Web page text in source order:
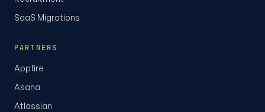
SaaS Migrations
PARTNERS
Appfire
Asana
Atlassian